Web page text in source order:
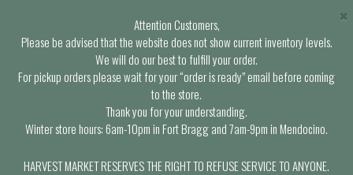
Attention Customers,
Please be advised that the website does not show current inventory levels.
We will do our best to fulfill your order.
For pickup orders please wait for your “order is ready” email before coming
to the store.
Thank you for your understanding.
Winter store hours: 6am-10pm in Fort Bragg and 7am-9pm in Mendocino.
HARVEST MARKET RESERVES THE RIGHT TO REFUSE SERVICE TO ANYONE.
×